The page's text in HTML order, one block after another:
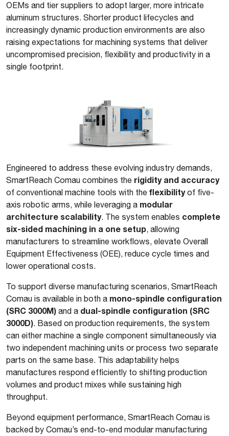
OEMs and tier suppliers to adopt larger, more intricate
aluminum structures. Shorter product lifecycles and
increasingly dynamic production environments are also
raising expectations for machining systems that deliver
uncompromised precision, flexibility and productivity in a
single footprint.
Engineered to address these evolving industry demands,
SmartReach Comau combines the rigidity and accuracy
of conventional machine tools with the flexibilityof five-
axis robotic arms, while leveraging a modular
architecture scalability. The system enables complete
six-sided machining in a one setup, allowing
manufacturers to streamline workflows, elevate Overall
Equipment Effectiveness (OEE), reduce cycle times and
lower operational costs.
To support diverse manufacturing scenarios, SmartReach
Comau is available in both a mono-spindle configuration
(SRC 3000M) and a dual-spindle configuration (SRC
3000D). Based on production requirements, the system
can either machine a single component simultaneously via
two independent machining units or process two separate
parts on the same base. This adaptability helps
manufactures respond efficiently to shifting production
volumes and product mixes while sustaining high
throughput.
Beyond equipment performance, SmartReach Comau is
backed by Comau’s end-to-end modular manufacturing